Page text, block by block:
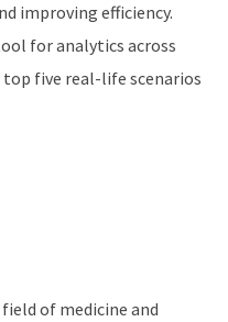
improving efficiency.
for analytics across
five real-life scenarios
of medicine and